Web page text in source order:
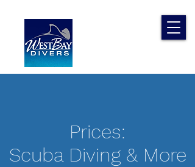
Prices:
Scuba Diving & More